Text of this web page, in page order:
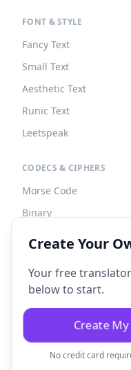
FONT & STYLE
Fancy Text
Small Text
Aesthetic Text
Runic Text
Leetspeak
CODECS & CIPHERS
Morse Code
Binary
Create Your
Your free
below to start.
Create
No credit card